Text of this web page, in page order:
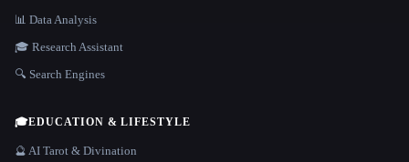
📊 Data Analysis
🎓 Research Assistant
🔍 Search Engines
🎓EDUCATION & LIFESTYLE
🔮 AI Tarot & Divination